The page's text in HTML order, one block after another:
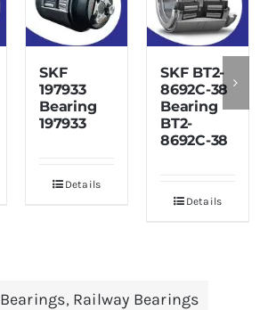
SKF
197933
Bearing
197933
Details
SKF BT2-
8692C-38
Bearing
BT2-
8692C-38
Details
Bearings, Railway Bearings